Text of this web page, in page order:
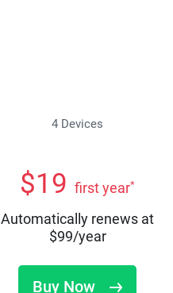
4 Devices
$19 first year*
Automatically renews at
$99/year
Buy Now